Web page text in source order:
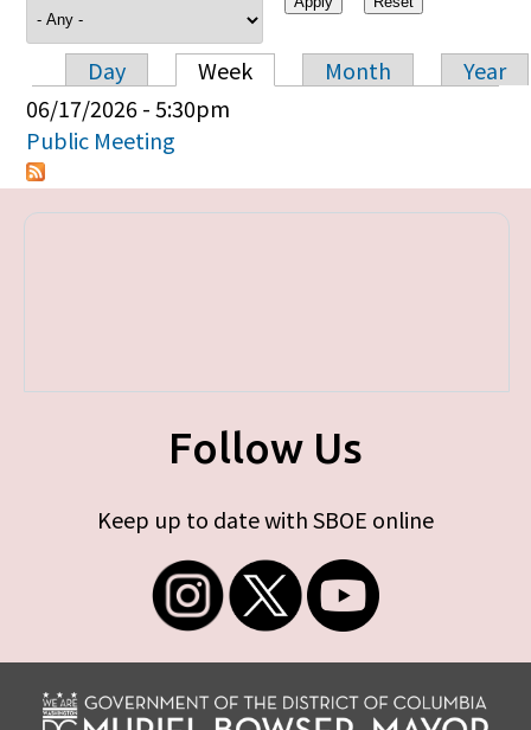
Primary tabs
Day Week Month
Year
06/17/2026 - 5:30pm
Public Meeting
Follow Us
Keep up to date with SBOE online